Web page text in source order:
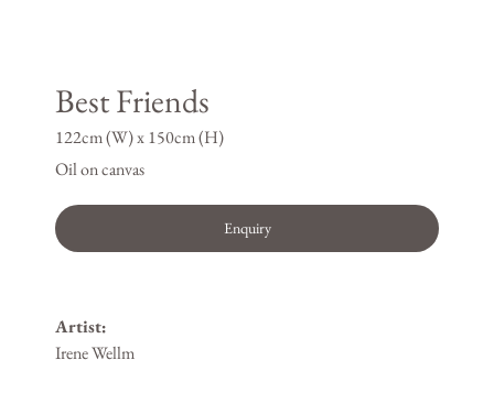
Best Friends
122cm (W) x 150cm (H)
Oil on canvas
Enquiry
Artist:
Irene Wellm